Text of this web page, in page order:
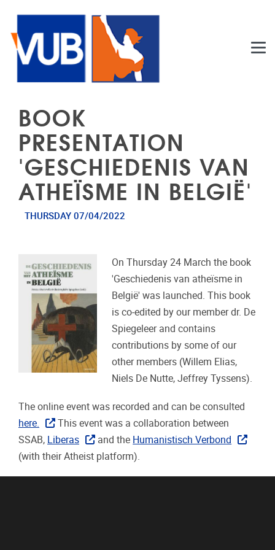
BOOK
PRESENTATION
'GESCHIEDENIS VAN
ATHEÏSME IN BELGIË'
THURSDAY 07/04/2022
On Thursday 24 March the book
'Geschiedenis van atheïsme in
België' was launched. This book
is co-edited by our member dr. De
Spiegeleer and contains
contributions by some of our
other members (Willem Elias,
Niels De Nutte, Jeffrey Tyssens).
The online event was recorded and can be consulted
here.
This event was a collaboration between
SSAB, Liberas and the Humanistisch Verbond
(with their Atheist platform).